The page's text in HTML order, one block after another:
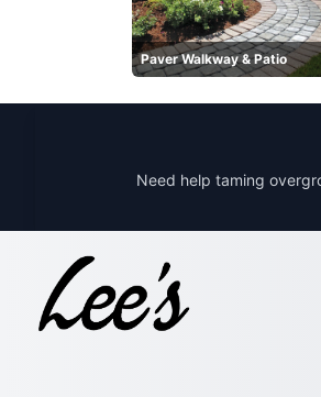
Paver Walkway & Patio
Need help taming